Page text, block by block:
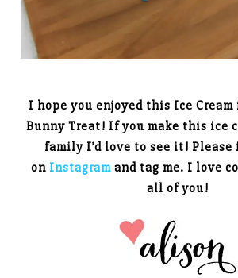
I hope you enjoyed this Ice Cream
Bunny Treat! If you make this ice
family I’d love to see it!
on Instagramand tag me. I love
all of you!